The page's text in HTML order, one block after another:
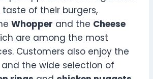
of their burgers,
Whopper and the Cheese
are among the most
Customers also enjoy the
the wide selection of